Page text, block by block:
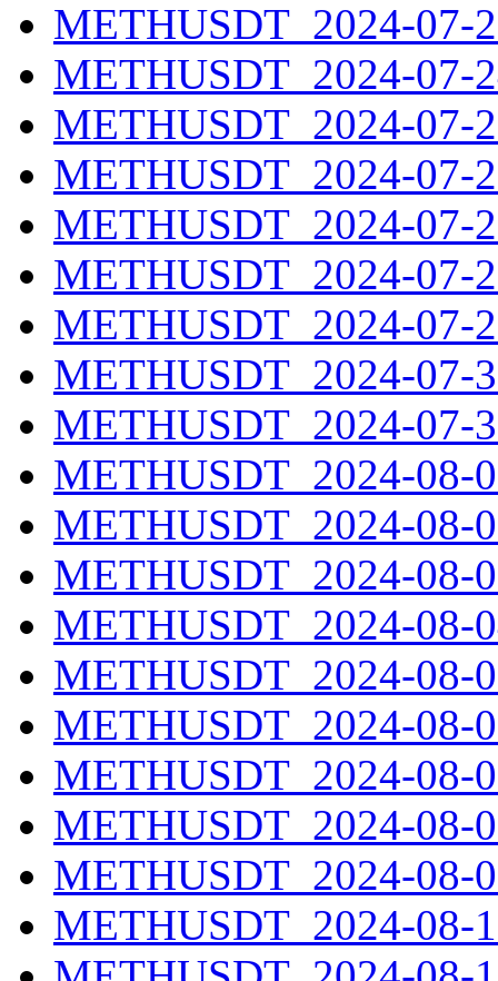
METHUSDT_2024-07-
METHUSDT_2024-07-
METHUSDT_2024-07-
METHUSDT_2024-07-
METHUSDT_2024-07-
METHUSDT_2024-07-
METHUSDT_2024-07-
METHUSDT_2024-07-
METHUSDT_2024-07-
METHUSDT_2024-08-
METHUSDT_2024-08-
METHUSDT_2024-08-
METHUSDT_2024-08-
METHUSDT_2024-08-
METHUSDT_2024-08-
METHUSDT_2024-08-
METHUSDT_2024-08-
METHUSDT_2024-08-
METHUSDT_2024-08-